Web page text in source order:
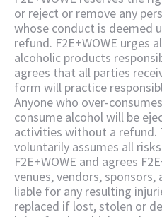
or reject or remove any
whose conduct is deemed
refund. F2E+WOWE urges
alcoholic products
agrees that all parties
form will practice
Anyone who over-
consume alcohol will be
activities without a
voluntarily assumes all
F2E+WOWE and agrees
venues, vendors,
liable for any resulting
replaced if lost, stolen or